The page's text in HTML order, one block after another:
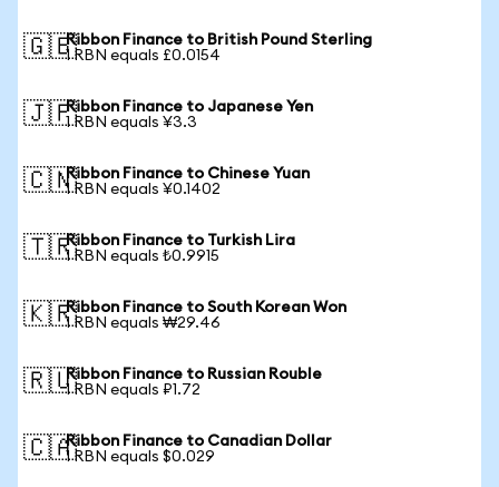
🇬🇧Ribbon Finance to British Pound Sterling
1 RBN equals £0.0154
🇯🇵Ribbon Finance to Japanese Yen
1 RBN equals ¥3.3
🇨🇳Ribbon Finance to Chinese Yuan
1 RBN equals ¥0.1402
🇹🇷Ribbon Finance to Turkish Lira
1 RBN equals ₺0.9915
🇰🇷Ribbon Finance to South Korean Won
1 RBN equals ₩29.46
🇷🇺Ribbon Finance to Russian Rouble
1 RBN equals ₽1.72
🇨🇦Ribbon Finance to Canadian Dollar
1 RBN equals $0.029